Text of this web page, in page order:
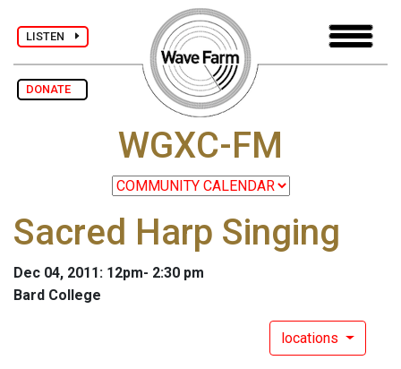
LISTEN
DONATE
WGXC-FM
Sacred Harp Singing
Dec 04, 2011: 12pm- 2:30 pm
Bard College
locations